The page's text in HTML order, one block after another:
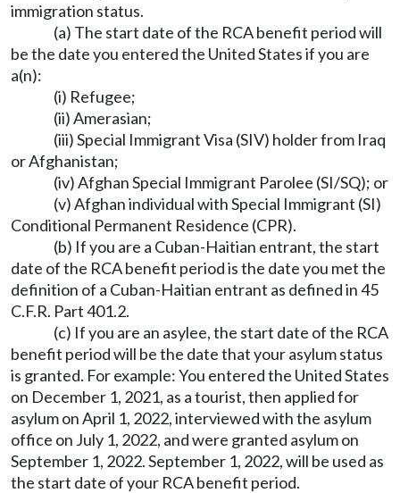
immigration status.
(a) The start date of the RCA benefit period will
be the date you entered the United States if you are
a(n):
(i) Refugee;
(ii) Amerasian;
(iii) Special Immigrant Visa (SIV) holder from Iraq
or Afghanistan;
(iv) Afghan Special Immigrant Parolee (SI/SQ); or
(v) Afghan individual with Special Immigrant (SI)
Conditional Permanent Residence (CPR).
(b) If you are a Cuban-Haitian entrant, the start
date of the RCA benefit period is the date you met the
definition of a Cuban-Haitian entrant as defined in 45
C.F.R. Part 401.2.
(c) If you are an asylee, the start date of the RCA
benefit period will be the date that your asylum status
is granted. For example: You entered the United States
on December 1, 2021, as a tourist, then applied for
asylum on April 1, 2022, interviewed with the asylum
office on July 1, 2022, and were granted asylum on
September 1, 2022. September 1, 2022, will be used as
the start date of your RCA benefit period.